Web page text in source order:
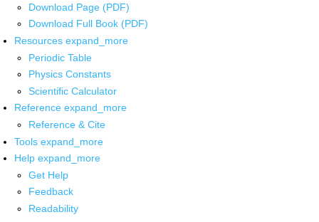
Download Page (PDF)
Download Full Book (PDF)
Resources expand_more
Periodic Table
Physics Constants
Scientific Calculator
Reference expand_more
Reference & Cite
Tools expand_more
Help expand_more
Get Help
Feedback
Readability